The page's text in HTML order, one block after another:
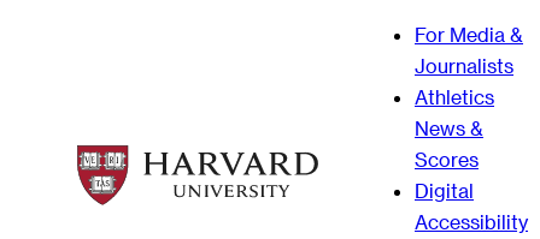
For Media &
Journalists
Athletics
News &
Scores
Digital
Accessibility